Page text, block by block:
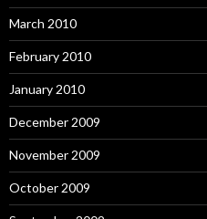
March 2010
February 2010
January 2010
December 2009
November 2009
October 2009